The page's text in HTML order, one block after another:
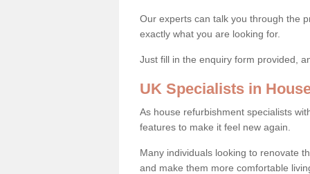
Our experts can talk you through the
exactly what you are looking for.
Just fill in the enquiry form provided,
UK Specialists in
As house refurbishment specialists
features to make it feel new again.
Many individuals looking to renovate
and make them more comfortable